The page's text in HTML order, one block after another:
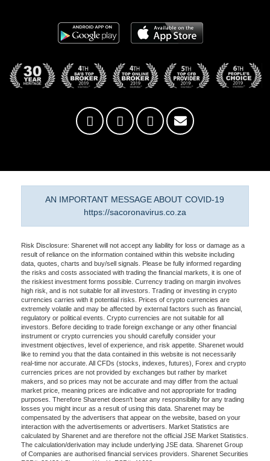
AN IMPORTANT MESSAGE ABOUT COVID-19
https://sacoronavirus.co.za
Risk Disclosure: Sharenet will not accept any liability for loss or damage as a
result of reliance on the information contained within this website including
data, quotes, charts and buy/sell signals. Please be fully informed regarding
the risks and costs associated with trading the financial markets, it is one of
the riskiest investment forms possible. Currency trading on margin involves
high risk, and is not suitable for all investors. Trading or investing in crypto
currencies carries with it potential risks. Prices of crypto currencies are
extremely volatile and may be affected by external factors such as financial,
regulatory or political events. Crypto currencies are not suitable for all
investors. Before deciding to trade foreign exchange or any other financial
instrument or crypto currencies you should carefully consider your
investment objectives, level of experience, and risk appetite. Sharenet would
like to remind you that the data contained in this website is not necessarily
real-time nor accurate. All CFDs (stocks, indexes, futures), Forex and crypto
currencies prices are not provided by exchanges but rather by market
makers, and so prices may not be accurate and may differ from the actual
market price, meaning prices are indicative and not appropriate for trading
purposes. Therefore Sharenet doesn't bear any responsibility for any trading
losses you might incur as a result of using this data. Sharenet may be
compensated by the advertisers that appear on the website, based on your
interaction with the advertisements or advertisers. Market Statistics are
calculated by Sharenet and are therefore not the official JSE Market Statistics.
The calculation/derivation may include underlying JSE data. Sharenet Group
of Companies are authorised financial services providers. Sharenet Securities